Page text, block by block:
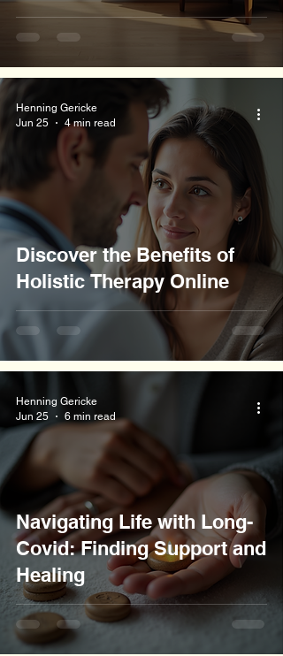
Discover the Benefits of
Holistic Therapy Online
Henning Gericke
Jun 25
4 min read
Navigating Life with Long-
Covid: Finding Support and
Healing
Henning Gericke
Jun 25
6 min read